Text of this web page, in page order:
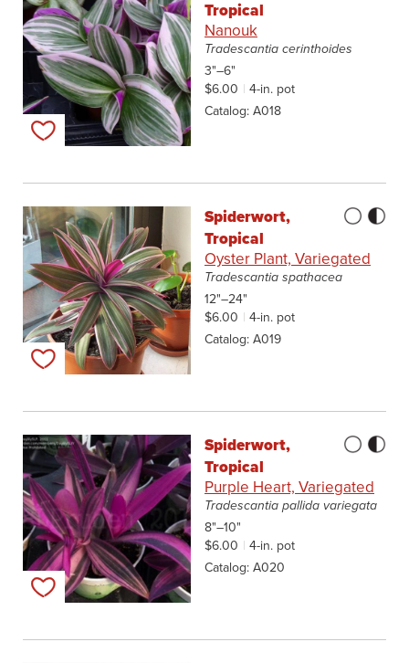
Add to my list
Tropical
Nanouk
Tradescantia cerinthoides
3"–6"
$6.00
4-in. pot
Catalog A018
Add to my list
Spiderwort,
Tropical
Oyster Plant, Variegated
Tradescantia spathacea
12"–24"
$6.00
4-in. pot
Catalog A019
Add to my list
Spiderwort,
Tropical
Purple Heart, Variegated
Tradescantia pallida variegata
8"–10"
$6.00
4-in. pot
Catalog A020